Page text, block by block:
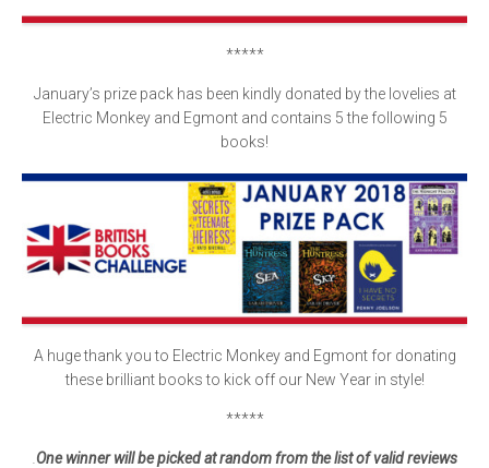
*****
January’s prize pack has been kindly donated by the lovelies at
Electric Monkey and Egmont and contains 5 the following 5
books!
A huge thank you to Electric Monkey and Egmont for donating
these brilliant books to kick off our New Year in style!
*****
One winner will be picked at random from the list of valid reviews